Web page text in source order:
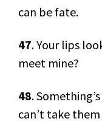
can be fate.
47. Your lips
meet mine?
48.
can’t take